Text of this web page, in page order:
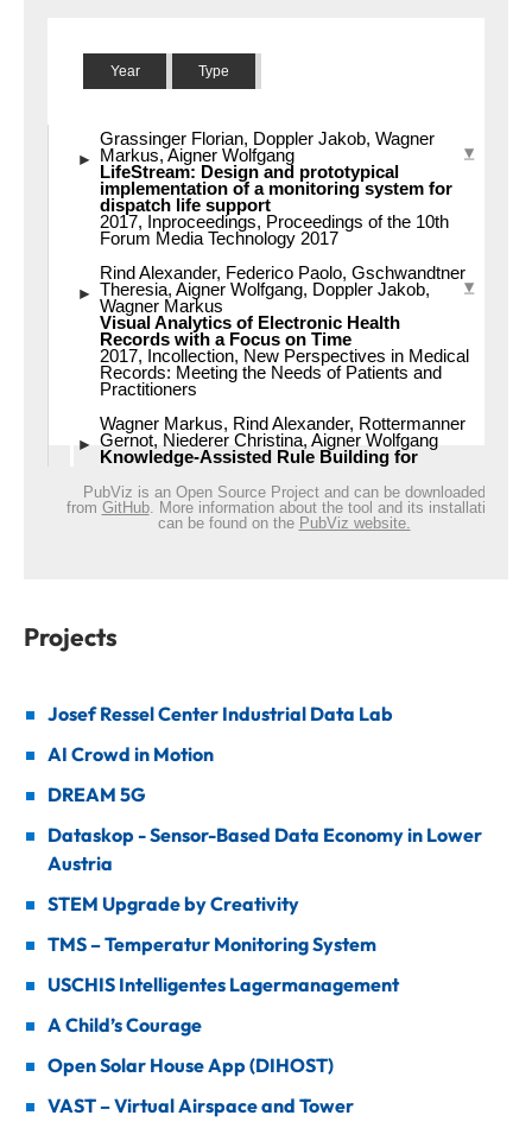
Projects
Josef Ressel Center Industrial Data Lab
AI Crowd in Motion
DREAM 5G
Dataskop - Sensor-Based Data Economy in Lower
Austria
STEM Upgrade by Creativity
TMS – Temperatur Monitoring System
USCHIS Intelligentes Lagermanagement
A Child’s Courage
Open Solar House App (DIHOST)
VAST – Virtual Airspace and Tower